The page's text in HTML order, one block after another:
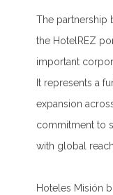
The partnership
the HotelREZ
important
It represents a
expansion
commitment to
with global
Hoteles Misión